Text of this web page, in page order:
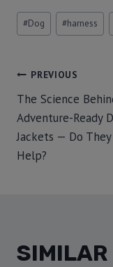
#Dog #harness
PREVIOUS
The Science
Adventure-Ready
Jackets — Do
Help?
SIMILAR